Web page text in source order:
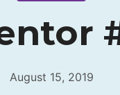
August 15, 2019